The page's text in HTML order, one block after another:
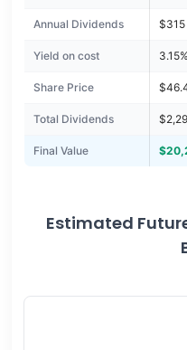
Annual Dividends $315
Yield on cost 3.15%
Share Price
Total Dividends
Final Value
Estimated